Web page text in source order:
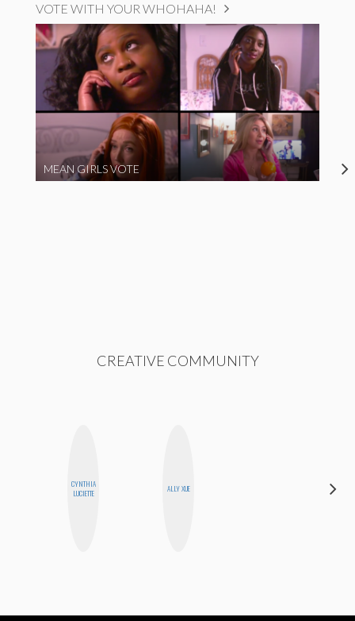
VOTE WITH YOUR WHOHAHA!
MEAN GIRLS VOTE
CREATIVE COMMUNITY
CYNTHIA
LUCIETTE
ALLY XUE